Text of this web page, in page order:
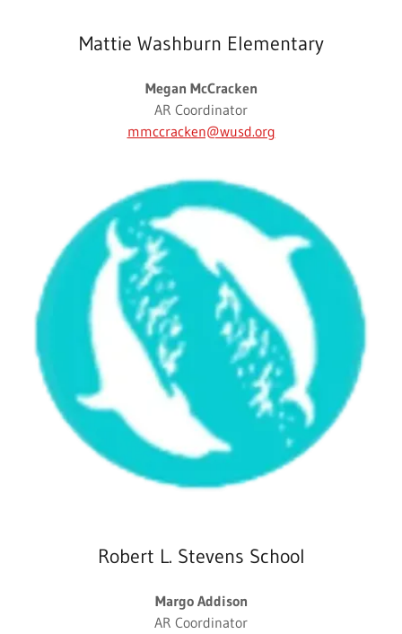
Mattie Washburn Elementary
Megan McCracken
AR Coordinator
mmccracken@wusd.org
Robert L. Stevens School
Margo Addison
AR Coordinator